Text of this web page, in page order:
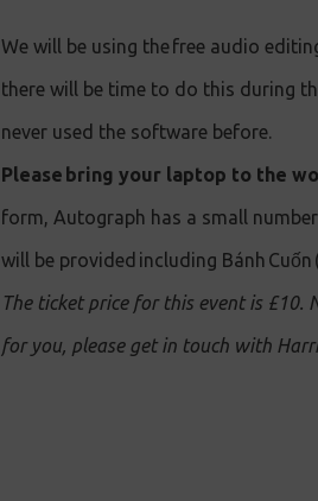
We will be using the free audio
there will be time to do this during
never used the software before.
Please bring your laptop to the
form, Autograph has a small
will be provided including Bánh
The ticket price for this event is
for you, please get in touch with